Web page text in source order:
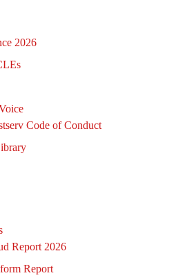
2026
Code of Conduct
Report 2026
Report